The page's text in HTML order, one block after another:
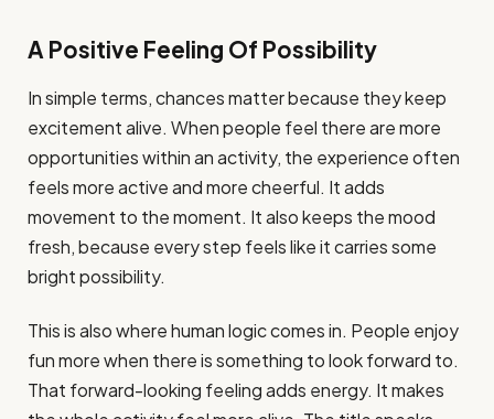
A Positive Feeling Of Possibility
In simple terms, chances matter because they keep
excitement alive. When people feel there are more
opportunities within an activity, the experience often
feels more active and more cheerful. It adds
movement to the moment. It also keeps the mood
fresh, because every step feels like it carries some
bright possibility.
This is also where human logic comes in. People enjoy
fun more when there is something to look forward to.
That forward-looking feeling adds energy. It makes